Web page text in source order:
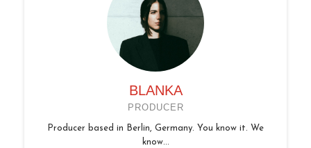
BLANKA
PRODUCER
Producer based in Berlin, Germany. You know it. We
know...